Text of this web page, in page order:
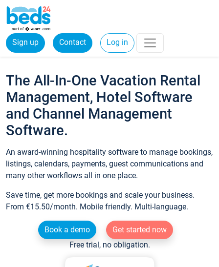
Sign up Contact Log in
The All-In-One Vacation Rental
Management, Hotel Software
and Channel Management
Software.
An award-winning hospitality software to manage bookings,
listings, calendars, payments, guest communications and
many other workflows all in one place.
Save time, get more bookings and scale your business.
From €15.50/month. Mobile friendly. Multi-language.
Book a demo
Get started now
Free trial, no obligation.